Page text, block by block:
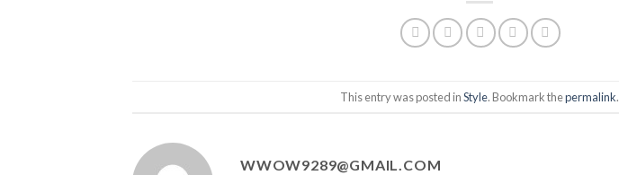
This entry was posted inStyle. Bookmark thepermalink.
WWOW9289@GMAIL.COM